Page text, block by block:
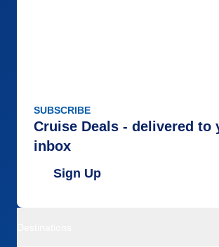
SUBSCRIBE
Cruise Deals - delivered to
inbox
Sign Up